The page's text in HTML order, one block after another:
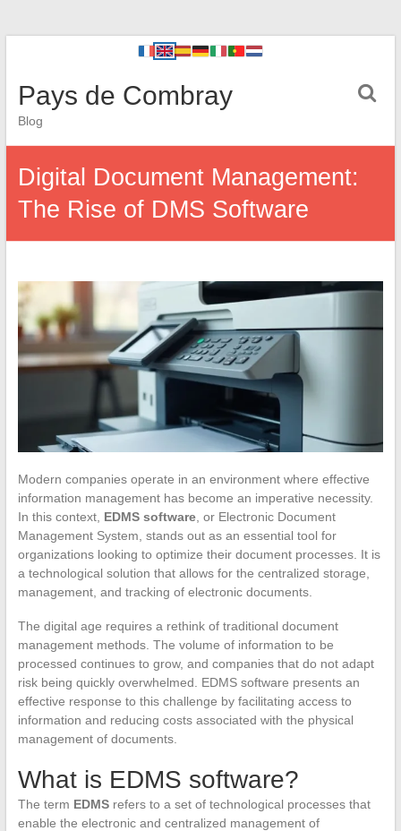
Pays de Combray
Blog
Digital Document Management:
The Rise of DMS Software
Modern companies operate in an environment where effective
information management has become an imperative necessity.
In this context, EDMS software, or Electronic Document
Management System, stands out as an essential tool for
organizations looking to optimize their document processes. It is
a technological solution that allows for the centralized storage,
management, and tracking of electronic documents.
The digital age requires a rethink of traditional document
management methods. The volume of information to be
processed continues to grow, and companies that do not adapt
risk being quickly overwhelmed. EDMS software presents an
effective response to this challenge by facilitating access to
information and reducing costs associated with the physical
management of documents.
What is EDMS software?
The term EDMSrefers to a set of technological processes that
enable the electronic and centralized management of